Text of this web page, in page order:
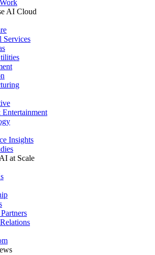
AI Cloud
Services
Insights
at Scale